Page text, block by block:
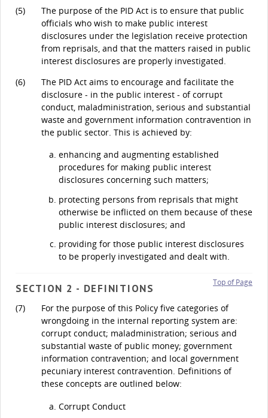
(5)
The purpose of the PID Act is to ensure that public
officials who wish to make public interest
disclosures under the legislation receive protection
from reprisals, and that the matters raised in public
interest disclosures are properly investigated.
(6)
The PID Act aims to encourage and facilitate the
disclosure - in the public interest - of corrupt
conduct, maladministration, serious and substantial
waste and government information contravention in
the public sector. This is achieved by:
enhancing and augmenting established
procedures for making public interest
disclosures concerning such matters;
protecting persons from reprisals that might
otherwise be inflicted on them because of these
public interest disclosures; and
providing for those public interest disclosures
to be properly investigated and dealt with.
Top of Page
SECTION 2 - DEFINITIONS
(7)
For the purpose of this Policy five categories of
wrongdoing in the internal reporting system are:
corrupt conduct; maladministration; serious and
substantial waste of public money; government
information contravention; and local government
pecuniary interest contravention. Definitions of
these concepts are outlined below:
Corrupt Conduct